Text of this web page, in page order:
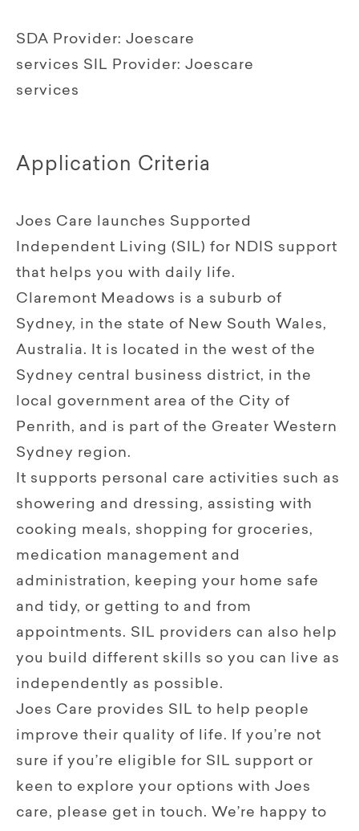
SDA Provider: Joescare
services SIL Provider: Joescare
services
Application Criteria
Joes Care launches Supported
Independent Living (SIL) for NDIS support
that helps you with daily life.
Claremont Meadows is a suburb of
Sydney, in the state of New South Wales,
Australia. It is located in the west of the
Sydney central business district, in the
local government area of the City of
Penrith, and is part of the Greater Western
Sydney region.
It supports personal care activities such as
showering and dressing, assisting with
cooking meals, shopping for groceries,
medication management and
administration, keeping your home safe
and tidy, or getting to and from
appointments. SIL providers can also help
you build different skills so you can live as
independently as possible.
Joes Care provides SIL to help people
improve their quality of life. If you’re not
sure if you’re eligible for SIL support or
keen to explore your options with Joes
care, please get in touch. We’re happy to